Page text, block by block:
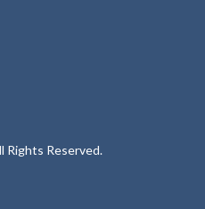
Rights Reserved.